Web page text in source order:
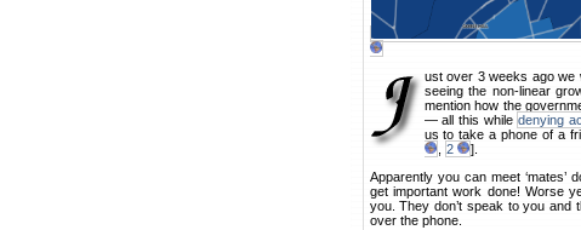
ust over 3 weeks ago we
seeing the non-linear
mention how the
— all this while denying
us to take a phone of a
2
].
Apparently you can meet ‘mates’
get important work done! Worse
you. They don’t speak to you and
over the phone.